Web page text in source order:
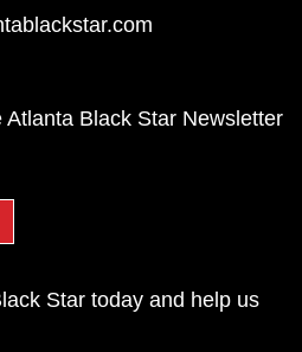
Black Star Newsletter
Star today and help us